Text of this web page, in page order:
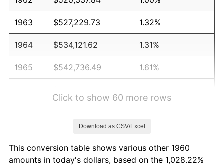
1963 $527,229.73 1.32%
1964 $534,121.62 1.31%
1965 $542,736.49 1.61%
1969 $632,331.08 5.46%
Click to show 60 more rows
Download as CSV/Excel
This conversion table shows various other 1960
amounts in today's dollars, based on the 1,028.22%